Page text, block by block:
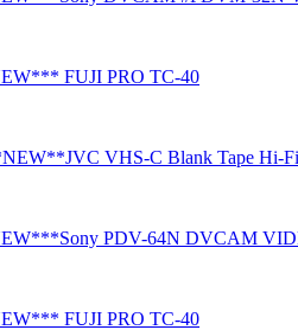
FUJI PRO TC-40
VHS-C Blank Tape Hi-
PDV-64N DVCAM
FUJI PRO TC-40